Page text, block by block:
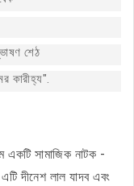
শেঠ
কারীহ্য".
একটি সামাজিক নাটক -
দীনেশ লাল যাদব এবং